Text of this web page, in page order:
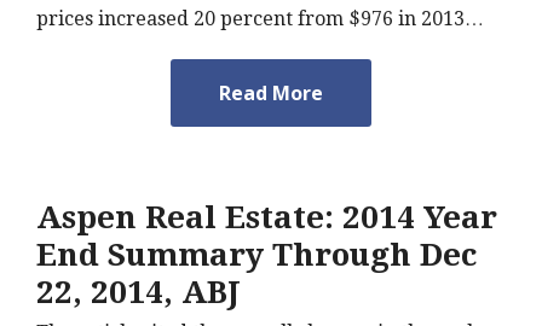
prices increased 20 percent from $976 in 2013…
Read More
Aspen Real Estate: 2014 Year
End Summary Through Dec
22, 2014, ABJ